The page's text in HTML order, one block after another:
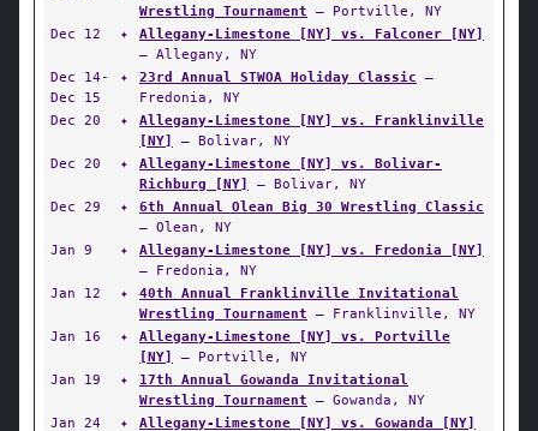
Wrestling Tournament — Portville, NY
Dec 12
✦
Allegany-Limestone [NY] vs. Falconer [NY]
— Allegany, NY
Dec 14-
Dec 15
✦ 23rd Annual STWOA Holiday Classic —
Fredonia, NY
Dec 20
✦
Allegany-Limestone [NY] vs. Franklinville
[NY]
— Bolivar, NY
Dec 20
✦
Allegany-Limestone [NY] vs. Bolivar-
Richburg [NY]
— Bolivar, NY
Dec 29
✦
6th Annual Olean Big 30 Wrestling Classic
— Olean, NY
Jan 9
✦
Allegany-Limestone [NY] vs. Fredonia [NY]
— Fredonia, NY
Jan 12
✦
40th Annual Franklinville Invitational
Wrestling Tournament — Franklinville, NY
Jan 16
✦
Allegany-Limestone [NY] vs. Portville
[NY]
— Portville, NY
Jan 19
✦
17th Annual Gowanda Invitational
Wrestling Tournament — Gowanda, NY
Jan 24
✦
Allegany-Limestone [NY] vs. Gowanda [NY]